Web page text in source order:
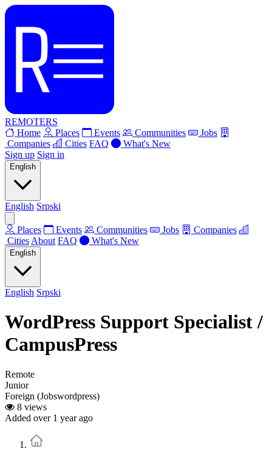
REMOTERS
Home
Places Events Communities
Jobs
Companies
Cities FAQ
What's New
Sign up Sign in
English
English Srpski
Places Events Communities Jobs
Companies
Cities About FAQ What's New
English
English Srpski
WordPress Support Specialist /
CampusPress
Remote
Junior
Foreign (Jobswordpress)
8 views
Added over 1 year ago